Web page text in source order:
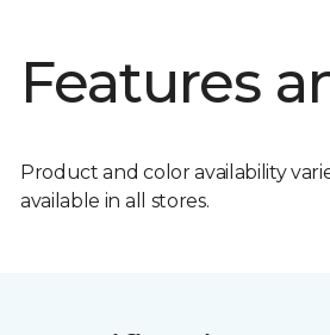
Features
Product and color availability
available in all stores.